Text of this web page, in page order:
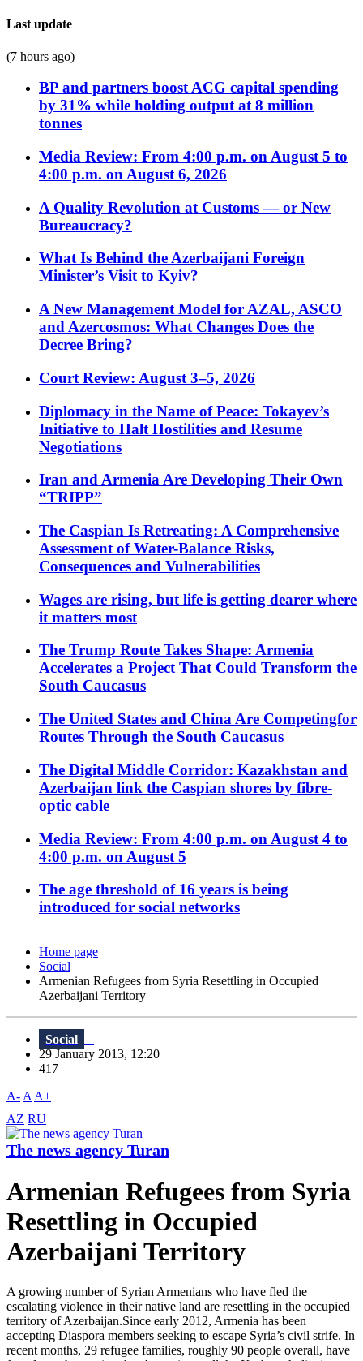
Last update
(7 hours ago)
BP and partners boost ACG capital spending
by 31% while holding output at 8 million
tonnes
Media Review: From 4:00 p.m. on August 5 to
4:00 p.m. on August 6, 2026
A Quality Revolution at Customs — or New
Bureaucracy?
What Is Behind the Azerbaijani Foreign
Minister’s Visit to Kyiv?
A New Management Model for AZAL, ASCO
and Azercosmos: What Changes Does the
Decree Bring?
Court Review: August 3–5, 2026
Diplomacy in the Name of Peace: Tokayev’s
Initiative to Halt Hostilities and Resume
Negotiations
Iran and Armenia Are Developing Their Own
“TRIPP”
The Caspian Is Retreating: A Comprehensive
Assessment of Water-Balance Risks,
Consequences and Vulnerabilities
Wages are rising, but life is getting dearer where
it matters most
The Trump Route Takes Shape: Armenia
Accelerates a Project That Could Transform the
South Caucasus
The United States and China Are Competingfor
Routes Through the South Caucasus
The Digital Middle Corridor: Kazakhstan and
Azerbaijan link the Caspian shores by fibre-
optic cable
Media Review: From 4:00 p.m. on August 4 to
4:00 p.m. on August 5
The age threshold of 16 years is being
introduced for social networks
Home page
Social
Armenian Refugees from Syria Resettling in Occupied
Azerbaijani Territory
Social
29 January 2013, 12:20
417
A- A A+
AZ RU
The news agency Turan
Armenian Refugees from Syria
Resettling in Occupied
Azerbaijani Territory
A growing number of Syrian Armenians who have fled the
escalating violence in their native land are resettling in the occupied
territory of Azerbaijan.Since early 2012, Armenia has been
accepting Diaspora members seeking to escape Syria’s civil strife. In
recent months, 29 refugee families, roughly 90 people overall, have